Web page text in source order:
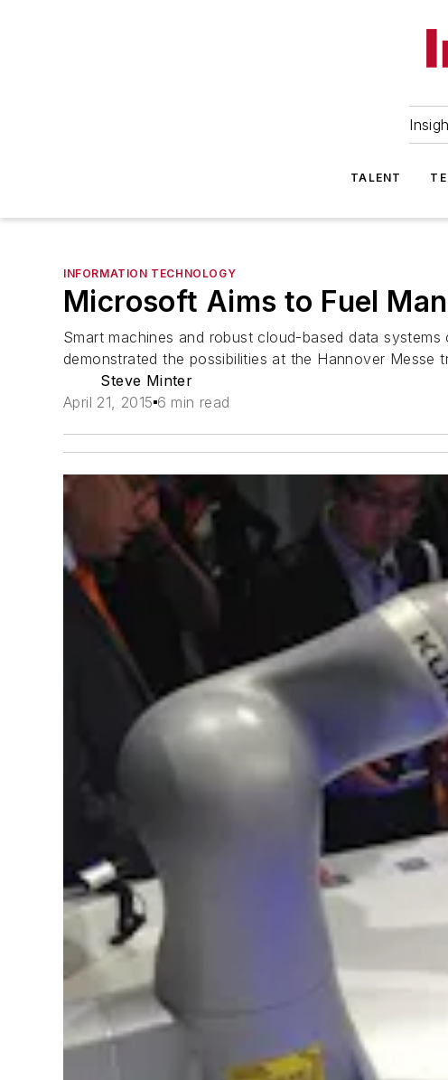
TALENT
INFORMATION TECHNOLOGY
Microsoft Aims to Fuel
Smart machines and robust cloud-based data
demonstrated the possibilities at the Hannover Messe
Steve Minter
April 21, 2015 6 min read